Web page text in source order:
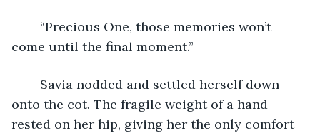
come until the final moment.”
onto the cot. The fragile weight of a hand
rested on her hip, giving her the only comfort